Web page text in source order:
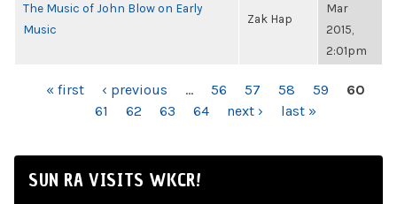
The Music of John Blow on Early
Music
Zak Hap
Mar
2015,
2:01pm
PAGES« first ‹ previous … 56 57 58 59
60
61
62 63 64 next › last »
SUN RA VISITS WKCR!